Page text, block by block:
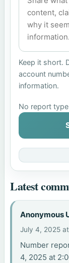
Keep it short.
account
information.
No report
Latest
Anonymous
July 4, 2025
Number
4, 2025 at